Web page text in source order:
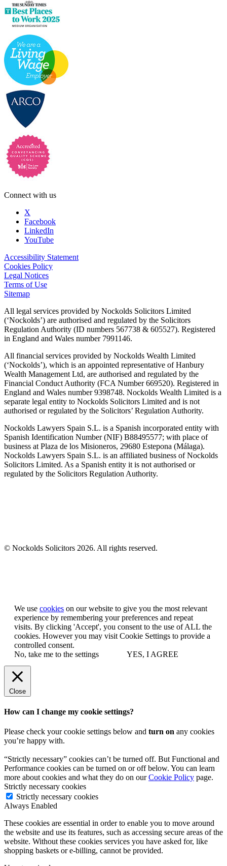
Connect with us
X
Facebook
LinkedIn
YouTube
Accessibility Statement
Cookies Policy
Legal Notices
Terms of Use
Sitemap
All legal services provided by Nockolds Solicitors Limited
(‘Nockolds’) are authorised and regulated by the Solicitors
Regulation Authority (ID numbers 567738 & 605527). Registered
in England and Wales number 7991146.
All financial services provided by Nockolds Wealth Limited
(‘Nockolds’), which is an appointed representative of Hanbury
Wealth Management Ltd, are authorised and regulated by the
Financial Conduct Authority (FCA Number 669520). Registered in
England and Wales number 9398748. Nockolds Wealth Limited is a
separate legal entity to Nockolds Solicitors Limited and is not
authorised or regulated by the Solicitors’ Regulation Authority.
Nockolds Lawyers Spain S.L. is a Spanish incorporated entity with
Spanish Identification Number (NIF) B88495577; with place of
business at Plaza de los Misioneros, 29680 Estepona (Málaga).
Nockolds Lawyers Spain S.L. is an affiliated business of Nockolds
Solicitors Limited. As a Spanish entity it is not authorised or
regulated by the Solicitors Regulation Authority.
© Nockolds Solicitors 2026. All rights reserved.
We use cookies on our website to give you the most relevant
experience by remembering your preferences and repeat
visits. By clicking 'Accept', you consent to the use of ALL the
cookies. However you may visit Cookie Settings to provide a
controlled consent.
No, take me to the settings
YES, I AGREE
Close
How can I change my cookie settings?
Please check your cookie settings below and turn on any cookies
you’re happy with.
“Strictly necessary” cookies can’t be turned off. But Functional and
Performance cookies can be turned on or off below. You can learn
more about cookies and what they do on ourCookie Policy page.
Strictly necessary cookies
Strictly necessary cookies
Always Enabled
These cookies are essential in order to enable you to move around
the website and use its features, such as accessing secure areas of the
website. Without these cookies services you have asked for, like
shopping baskets or e-billing, cannot be provided.